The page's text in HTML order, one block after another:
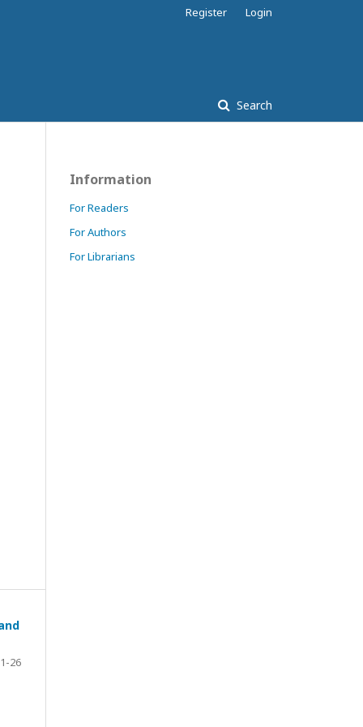
Search
Register Login
1-26
Information
For Readers
For Authors
For Librarians